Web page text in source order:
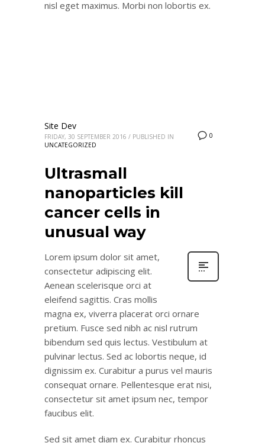
nisl eget maximus. Morbi non lobortis ex.
0
Site Dev
FRIDAY, 30 SEPTEMBER 2016 / PUBLISHED IN
UNCATEGORIZED
Ultrasmall
nanoparticles kill
cancer cells in
unusual way
Lorem ipsum dolor sit amet,
consectetur adipiscing elit.
Aenean scelerisque orci at
eleifend sagittis. Cras mollis
magna ex, viverra placerat orci ornare
pretium. Fusce sed nibh ac nisl rutrum
bibendum sed quis lectus. Vestibulum at
pulvinar lectus. Sed ac lobortis neque, id
dignissim ex. Curabitur a purus vel mauris
consequat ornare. Pellentesque erat nisi,
consectetur sit amet ipsum nec, tempor
faucibus elit.
Sed sit amet diam ex. Curabitur rhoncus